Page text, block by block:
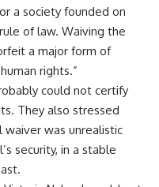
a society founded on
of law. Waiving the
a major form of
rights.”
could not certify
They also stressed
was unrealistic
security, in a stable